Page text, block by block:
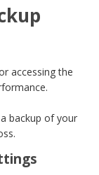
accessing the
backup of your